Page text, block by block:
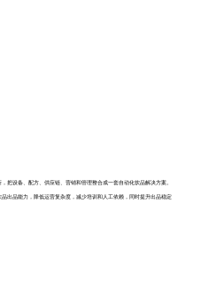
把设备、配方、供应链、营销和管理整合成一套自动化饮品解决方案。
出品能力，降低运营复杂度，减少培训和人工依赖，同时提升出品稳定